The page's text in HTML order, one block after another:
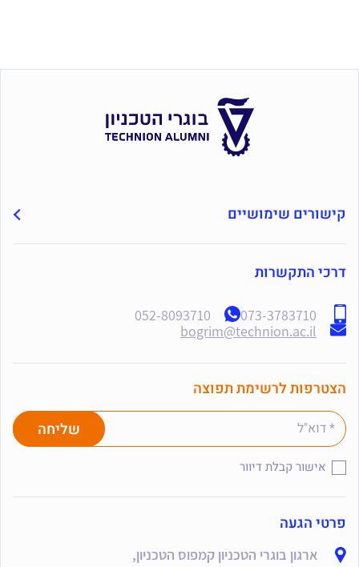
קישורים שימושיים
פרטי הגעה
ארגון בוגרי הטכניון קמפוס הטכניון,
דרכי התקשרות
073-3783710
052-8093710
bogrim@technion.ac.il
הצטרפות לרשימת תפוצה
אישור קבלת דיוור